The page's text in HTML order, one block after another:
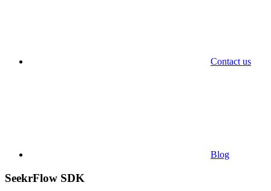
Contact us
Blog
SeekrFlow SDK